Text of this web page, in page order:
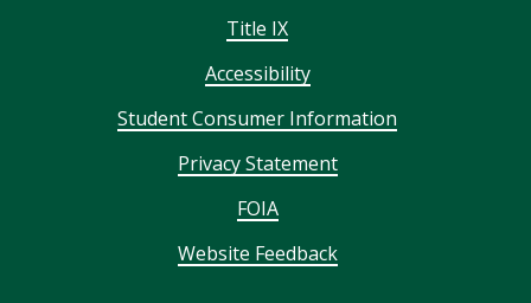
Title IX
Accessibility
Student Consumer Information
Privacy Statement
FOIA
Website Feedback